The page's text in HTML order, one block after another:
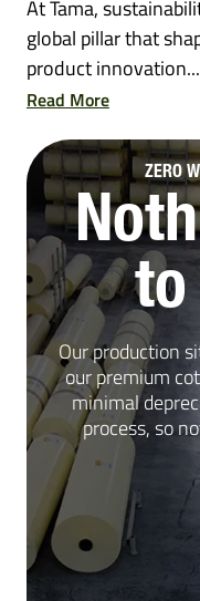
At Tama,
global pillar that
product innovation...
Read More
ZERO
to
Our production
our premium
minimal
process, so